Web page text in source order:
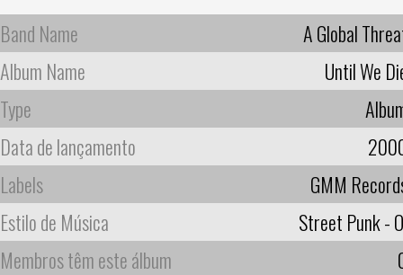
Band Name
A Global
Album Name
Until We
Type
Data de lançamento
Labels
GMM
Estilo de Música
Street Punk -
Membros têm este álbum